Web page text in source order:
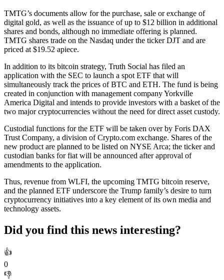
TMTG’s documents allow for the purchase, sale or exchange of
digital gold, as well as the issuance of up to $12 billion in additional
shares and bonds, although no immediate offering is planned.
TMTG shares trade on the Nasdaq under the ticker DJT and are
priced at $19.52 apiece.
In addition to its bitcoin strategy, Truth Social has filed an
application with the SEC to launch a spot ETF that will
simultaneously track the prices of BTC and ETH. The fund is being
created in conjunction with management company Yorkville
America Digital and intends to provide investors with a basket of the
two major cryptocurrencies without the need for direct asset custody.
Custodial functions for the ETF will be taken over by Foris DAX
Trust Company, a division of Crypto.com exchange. Shares of the
new product are planned to be listed on NYSE Arca; the ticker and
custodian banks for fiat will be announced after approval of
amendments to the application.
Thus, revenue from WLFI, the upcoming TMTG bitcoin reserve,
and the planned ETF underscore the Trump family’s desire to turn
cryptocurrency initiatives into a key element of its own media and
technology assets.
Did you find this news interesting?
👍
0
👎